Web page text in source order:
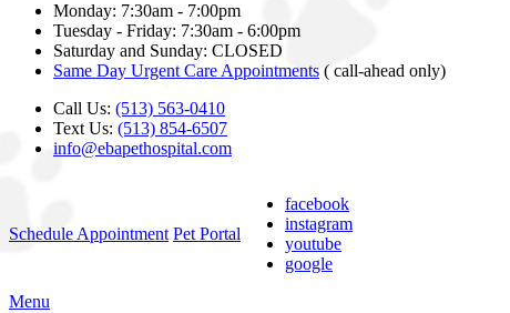
Monday: 7:30am - 7:00pm
Tuesday - Friday: 7:30am - 6:00pm
Saturday and Sunday: CLOSED
Same Day Urgent Care Appointments ( call-ahead only)
Call Us: (513) 563-0410
Text Us: (513) 854-6507
info@ebapethospital.com
Schedule Appointment Pet Portal
facebook
instagram
youtube
google
Main
Menu